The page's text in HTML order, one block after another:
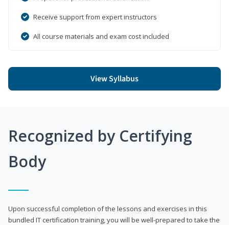
Receive support from expert instructors
All course materials and exam cost included
View Syllabus
Recognized by Certifying
Body
Upon successful completion of the lessons and exercises in this
bundled IT certification training, you will be well-prepared to take the